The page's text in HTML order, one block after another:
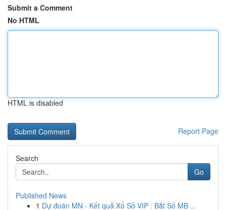
Submit a Comment
No HTML
HTML is disabled
Report Page
Search
Go
Published News
1 Dự đoán MN - Kết quả Xổ Số VIP : Bắt Số MB ...